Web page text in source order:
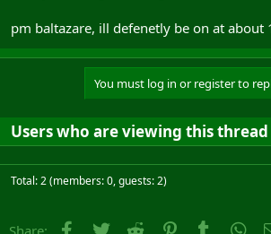
pm baltazare, ill defenetly be on at about
You must log in or register to
Users who are viewing this thread
Total: 2 (members: 0, guests: 2)
Share: Facebook
Twitter Reddit PinterestTumblr